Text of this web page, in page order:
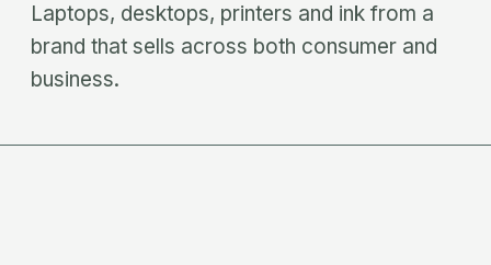
Laptops, desktops, printers and ink from a
brand that sells across both consumer and
business.